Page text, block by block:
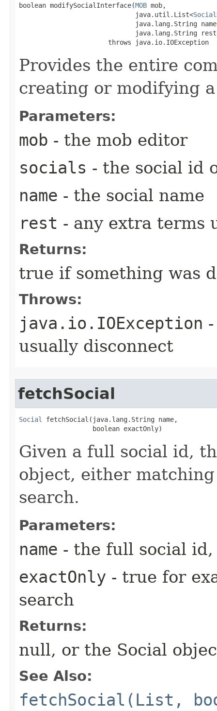
boolean modifySocialInterface​(MOB mob,
                              java.util.List<
Social
java.lang.String
java.lang.String
                       throws java.io.IOException
Provides the entire
creating or modifying
Parameters:
mob - the mob editor
socials - the social id
name - the social name
rest - any extra terms
Returns:
true if something was
Throws:
java.io.IOException
usually disconnect
fetchSocial
Social
fetchSocial​(java.lang.String name,
                   boolean exactOnly)
Given a full social id,
object, either
search.
Parameters:
name - the full social
exactOnly - true for
search
Returns:
null, or the Social
See Also:
fetchSocial(List,